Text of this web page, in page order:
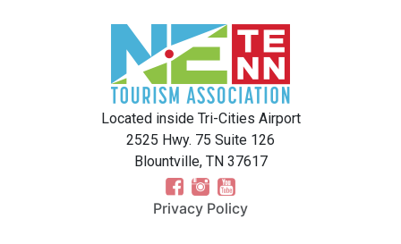
Located inside Tri-Cities Airport
2525 Hwy. 75 Suite 126
Blountville, TN 37617
Privacy Policy